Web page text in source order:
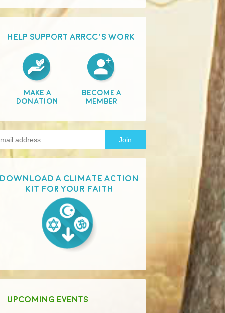
HELP SUPPORT ARRCC'S WORK
Make A
Donation
Become A
Member
Download a Climate Action
Kit for your faith
UPCOMING EVENTS